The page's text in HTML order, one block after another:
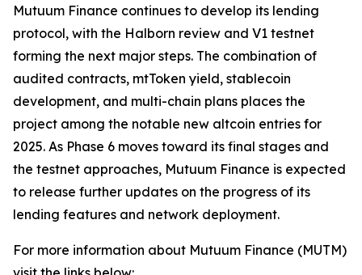
Mutuum Finance continues to develop its lending
protocol, with the Halborn review and V1 testnet
forming the next major steps. The combination of
audited contracts, mtToken yield, stablecoin
development, and multi-chain plans places the
project among the notable new altcoin entries for
2025. As Phase 6 moves toward its final stages and
the testnet approaches, Mutuum Finance is expected
to release further updates on the progress of its
lending features and network deployment.
For more information about Mutuum Finance (MUTM)